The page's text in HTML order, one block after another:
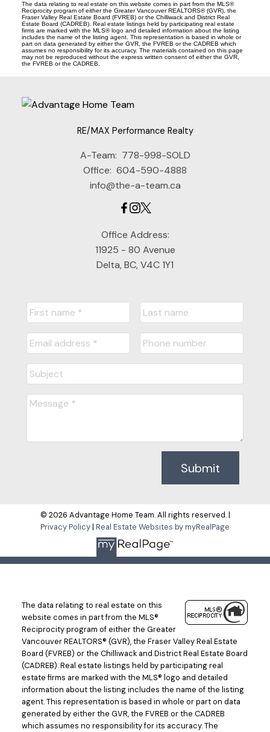
The data relating to real estate on this website comes in part from the MLS®
Reciprocity program of either the Greater Vancouver REALTORS® (GVR), the
Fraser Valley Real Estate Board (FVREB) or the Chilliwack and District Real
Estate Board (CADREB). Real estate listings held by participating real estate
firms are marked with the MLS® logo and detailed information about the listing
includes the name of the listing agent. This representation is based in whole or
part on data generated by either the GVR, the FVREB or the CADREB which
assumes no responsibility for its accuracy. The materials contained on this page
may not be reproduced without the express written consent of either the GVR,
the FVREB or the CADREB.
RE/MAX Performance Realty
A-Team: 778-998-SOLD
Office: 604-590-4888
info@the-a-team.ca
Office Address:
11925 - 80 Avenue
Delta, BC, V4C 1Y1
Submit
© 2026 Advantage Home Team. All rights reserved. |
Privacy Policy| Real Estate Websites by myRealPage
The data relating to real estate on this
website comes in part from the MLS®
Reciprocity program of either the Greater
Vancouver REALTORS® (GVR), the Fraser Valley Real Estate
Board (FVREB) or the Chilliwack and District Real Estate Board
(CADREB). Real estate listings held by participating real
estate firms are marked with the MLS® logo and detailed
information about the listing includes the name of the listing
agent. This representation is based in whole or part on data
generated by either the GVR, the FVREB or the CADREB
which assumes no responsibility for its accuracy. The